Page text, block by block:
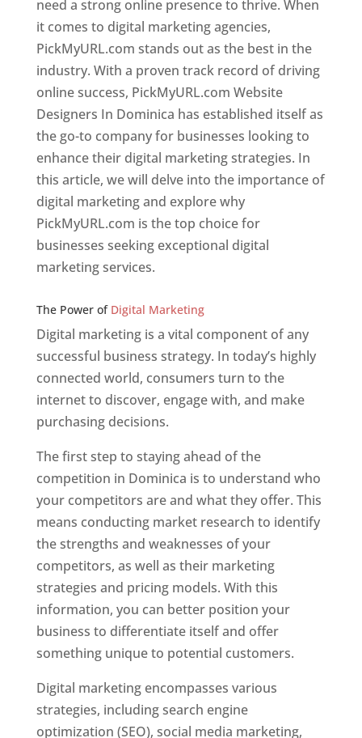
need a strong online presence to thrive. When
it comes to digital marketing agencies,
PickMyURL.com stands out as the best in the
industry. With a proven track record of driving
online success, PickMyURL.com Website
Designers In Dominica has established itself as
the go-to company for businesses looking to
enhance their digital marketing strategies. In
this article, we will delve into the importance of
digital marketing and explore why
PickMyURL.com is the top choice for
businesses seeking exceptional digital
marketing services.
The Power of Digital Marketing
Digital marketing is a vital component of any
successful business strategy. In today’s highly
connected world, consumers turn to the
internet to discover, engage with, and make
purchasing decisions.
The first step to staying ahead of the
competition in Dominica is to understand who
your competitors are and what they offer. This
means conducting market research to identify
the strengths and weaknesses of your
competitors, as well as their marketing
strategies and pricing models. With this
information, you can better position your
business to differentiate itself and offer
something unique to potential customers.
Digital marketing encompasses various
strategies, including search engine
optimization (SEO), social media marketing,